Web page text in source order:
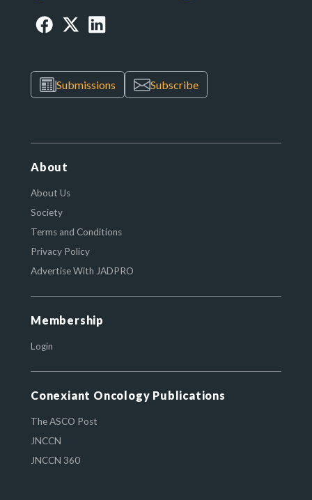
Submissions Subscribe
About
About Us
Society
Terms and Conditions
Privacy Policy
Advertise With JADPRO
Membership
Login
Conexiant Oncology Publications
The ASCO Post
JNCCN
JNCCN 360